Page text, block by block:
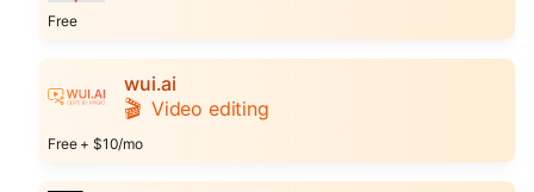
Free
wui.ai
🎬 Video editing
Free + $10/mo